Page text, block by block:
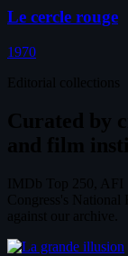
Le cercle rouge
1970